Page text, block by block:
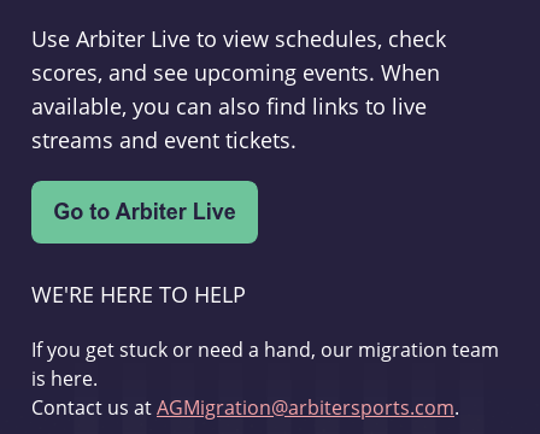
Use Arbiter Live to view schedules, check
scores, and see upcoming events. When
available, you can also find links to live
streams and event tickets.
WE'RE HERE TO HELP
If you get stuck or need a hand, our migration team
is here.
Contact us atAGMigration@arbitersports.com.